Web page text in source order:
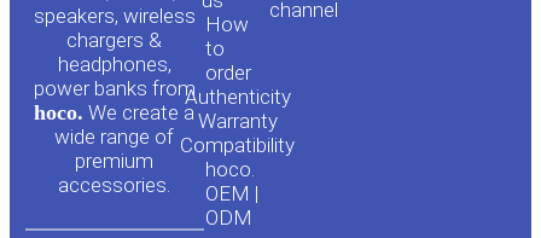
speakers, wireless
chargers &
headphones,
power banks from
hoco. We create a
wide range of
premium
accessories.
How
to
order
Authenticity
Warranty
Compatibility
hoco.
OEM |
ODM
channel